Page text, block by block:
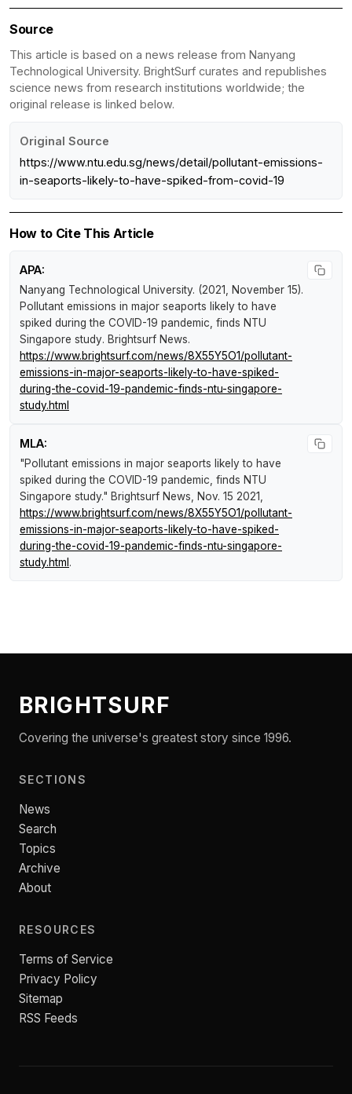
Source
This article is based on a news release from Nanyang
Technological University. BrightSurf curates and republishes
science news from research institutions worldwide; the
original release is linked below.
Original Source
https://www.ntu.edu.sg/news/detail/pollutant-emissions-
in-seaports-likely-to-have-spiked-from-covid-19
How to Cite This Article
APA:
Nanyang Technological University. (2021, November 15).
Pollutant emissions in major seaports likely to have
spiked during the COVID-19 pandemic, finds NTU
Singapore study. Brightsurf News.
https://www.brightsurf.com/news/8X55Y5O1/pollutant-
emissions-in-major-seaports-likely-to-have-spiked-
during-the-covid-19-pandemic-finds-ntu-singapore-
study.html
MLA:
"Pollutant emissions in major seaports likely to have
spiked during the COVID-19 pandemic, finds NTU
Singapore study." Brightsurf News , Nov. 15 2021,
https://www.brightsurf.com/news/8X55Y5O1/pollutant-
emissions-in-major-seaports-likely-to-have-spiked-
during-the-covid-19-pandemic-finds-ntu-singapore-
study.html .
BRIGHTSURF
Covering the universe's greatest story since 1996.
SECTIONS
News
Search
Topics
Archive
About
RESOURCES
Terms of Service
Privacy Policy
Sitemap
RSS Feeds